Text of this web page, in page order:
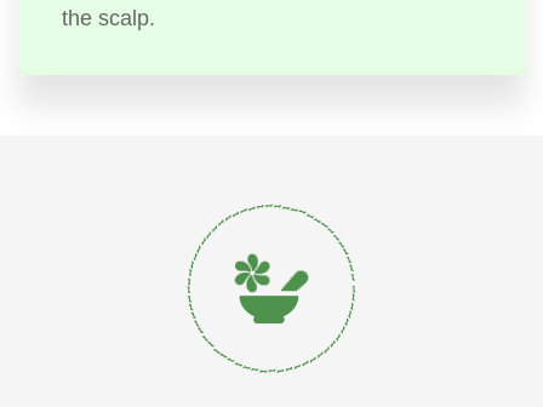
the scalp.